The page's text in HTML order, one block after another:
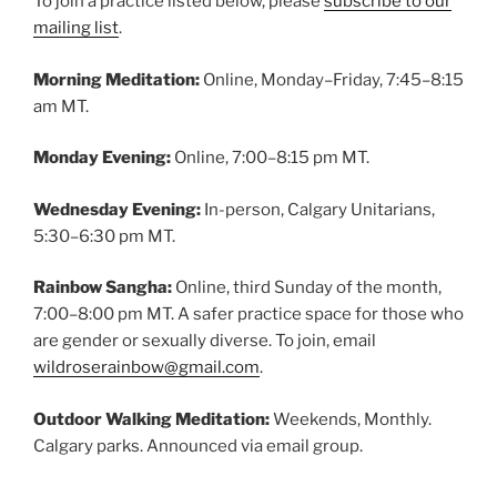
mailing list.
Morning Meditation: Online, Monday–Friday, 7:45–8:15
am MT.
Monday Evening: Online, 7:00–8:15 pm MT.
Wednesday Evening: In-person, Calgary Unitarians,
5:30–6:30 pm MT.
Rainbow Sangha: Online, third Sunday of the month,
7:00–8:00 pm MT. A safer practice space for those who
are gender or sexually diverse. To join, email
wildroserainbow@gmail.com.
Outdoor Walking Meditation:Weekends, Monthly.
Calgary parks. Announced via email group.